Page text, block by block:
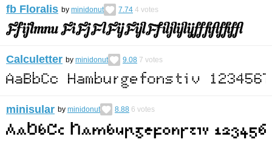
fb Floralis by minidonut 7.74 4 votes
Calculetter by minidonut 9.08 7 votes
minisular by minidonut 8.88 6 votes